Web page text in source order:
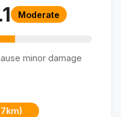
Moderate
minor damage